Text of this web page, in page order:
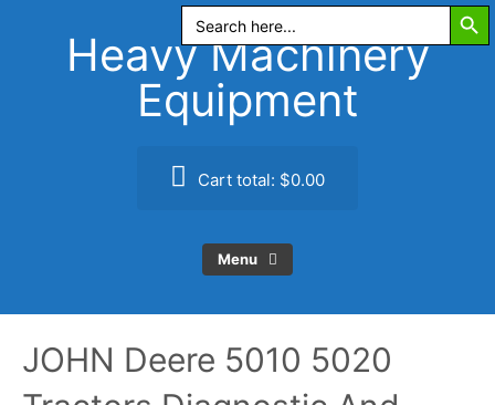
Search
for:
Heavy Machinery
Equipment
Cart total: $0.00
Menu
JOHN Deere 5010 5020